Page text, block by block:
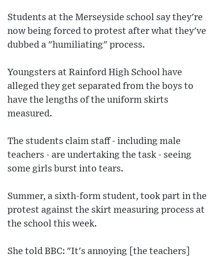
Students at the Merseyside school say they're
now being forced to protest after what they've
dubbed a "humiliating" process.
Youngsters at Rainford High School have
alleged they get separated from the boys to
have the lengths of the uniform skirts
measured.
The students claim staff - including male
teachers - are undertaking the task - seeing
some girls burst into tears.
Summer, a sixth-form student, took part in the
protest against the skirt measuring process at
the school this week.
She told BBC: "It's annoying [the teachers]